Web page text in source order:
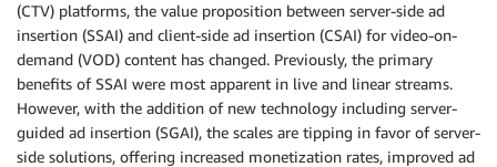
(CTV) platforms, the value proposition between server-side ad
insertion (SSAI) and client-side ad insertion (CSAI) for video-on-
demand (VOD) content has changed. Previously, the primary
benefits of SSAI were most apparent in live and linear streams.
However, with the addition of new technology including server-
guided ad insertion (SGAI), the scales are tipping in favor of server-
side solutions, offering increased monetization rates, improved ad